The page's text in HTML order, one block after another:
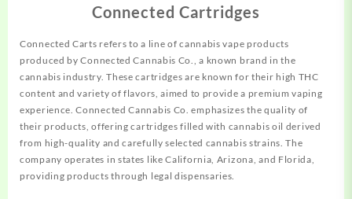
Connected Cartridges
Connected Carts refers to a line of cannabis vape products
produced by Connected Cannabis Co., a known brand in the
cannabis industry. These cartridges are known for their high THC
content and variety of flavors, aimed to provide a premium vaping
experience. Connected Cannabis Co. emphasizes the quality of
their products, offering cartridges filled with cannabis oil derived
from high-quality and carefully selected cannabis strains. The
company operates in states like California, Arizona, and Florida,
providing products through legal dispensaries.